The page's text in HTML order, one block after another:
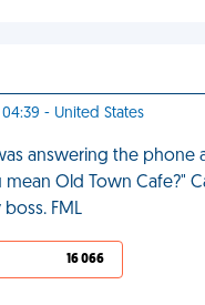
04:39 - United States
answering the
Old Town Cafe?"
FML
16 066